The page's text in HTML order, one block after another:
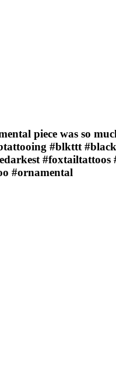
piece was so
#blkttt
#ornamental